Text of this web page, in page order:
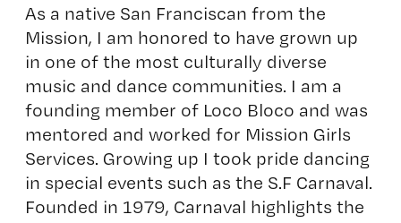
As a native San Franciscan from the
Mission, I am honored to have grown up
in one of the most culturally diverse
music and dance communities. I am a
founding member of Loco Bloco and was
mentored and worked for Mission Girls
Services. Growing up I took pride dancing
in special events such as the S.F Carnaval.
Founded in 1979, Carnaval highlights the